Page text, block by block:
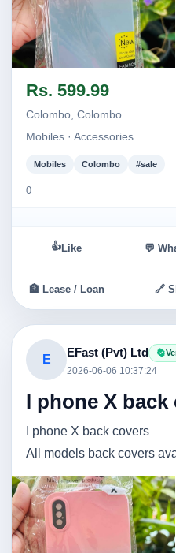
Rs. 599.99
Colombo, Colombo
Mobiles · Accessories
Mobiles Colombo #sale
0
👍 Like 💬
🏦 Lease / Loan 🔗
E
EFast (Pvt) Ltd
2026-06-06 10:37:24
I phone X back
I phone X back covers
All models back covers